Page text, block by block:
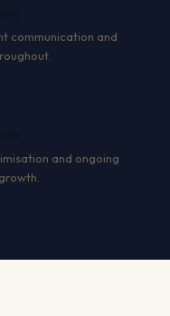
communication and
and ongoing